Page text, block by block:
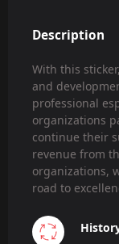
Description
With this
and
professional
organizations
continue their
revenue from
organizations,
road to